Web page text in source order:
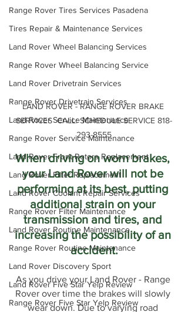
Range Rover Tires Services Pasadena
Tires Repair & Maintenance Services
Land Rover Wheel Balancing Services
Range Rover Wheel Balancing Service
Land Rover Drivetrain Services
Range Rover Drivetrain Services
Land Rover Service Maintenance
Range Rover Service Maintenance
Land Rover Front Rotors Replacement
Land Rover Filter Replacement
Land Rover Coolant Repair Services
Range Rover Filter Maintenance
Land Rover Routine Maintenance
Range Rover Routine Maintenance
Land Rover Discovery Sport
Land Rover Five Star Yelp Review
Range Rover Five Star Yelp Review
LAND ROVER - RANGE ROVER BRAKE
SERVICES  CALL: SCHEDULE SERVICE 818-
293-8555
When driving on worn brakes,
your Land Rover will not be
performing at its best, putting
additional strain on your
transmission and tires, and
increasing the possibility of an
accident.
As you drive your Land Rover - Range
Rover over time the brakes will slowly
wear down. Due to varying road